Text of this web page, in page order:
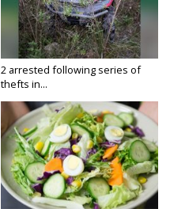
2 arrested following series of
thefts in...